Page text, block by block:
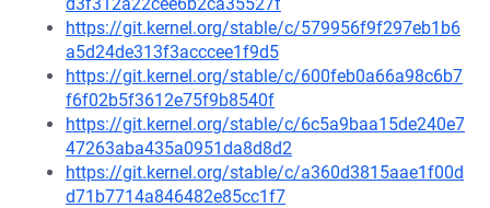
https://git.kernel.org/stable/c/579956f9f297eb1b6
a5d24de313f3acccee1f9d5
https://git.kernel.org/stable/c/600feb0a66a98c6b7
f6f02b5f3612e75f9b8540f
https://git.kernel.org/stable/c/6c5a9baa15de240e7
47263aba435a0951da8d8d2
https://git.kernel.org/stable/c/a360d3815aae1f00d
d71b7714a846482e85cc1f7